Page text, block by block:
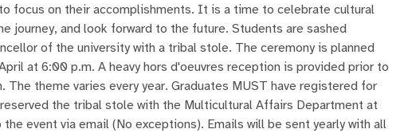
focus on their accomplishments. It is a time to celebrate cultural
journey, and look forward to the future. Students are sashed
of the university with a tribal stole. The ceremony is planned
at 6:00 p.m. A heavy hors d'oeuvres reception is provided prior to
The theme varies every year. Graduates MUST have registered for
the tribal stole with the Multicultural Affairs Department at
event via email (No exceptions). Emails will be sent yearly with all